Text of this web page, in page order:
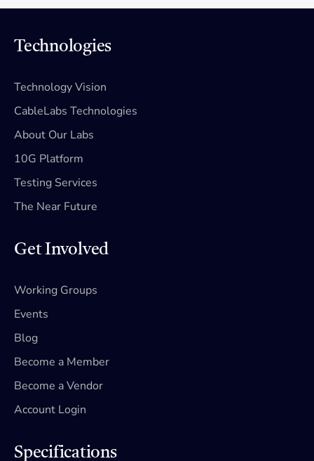
Technologies
Technology Vision
CableLabs Technologies
About Our Labs
10G Platform
Testing Services
The Near Future
Get Involved
Working Groups
Events
Blog
Become a Member
Become a Vendor
Account Login
Specifications